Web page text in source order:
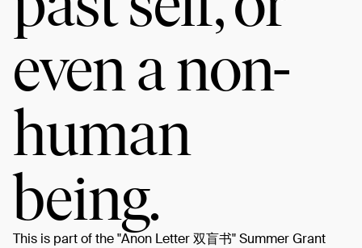
even a non-
human
being.
This is part of the "Anon Letter 双盲书" Summer Grant